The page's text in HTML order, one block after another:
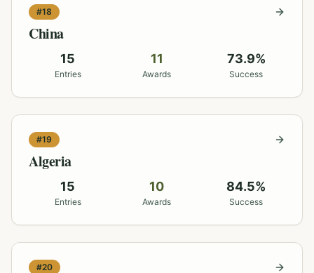
#18
China
15
Entries
11
Awards
73.9%
Success
#19
Algeria
15
Entries
10
Awards
84.5%
Success
#20